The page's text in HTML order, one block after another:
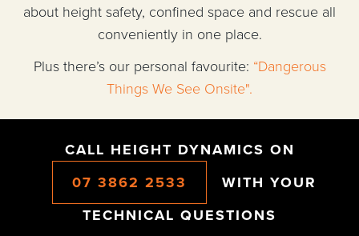
about height safety, confined space and rescue all
conveniently in one place.
Plus there’s our personal favourite: “Dangerous
Things We See Onsite".
CALL HEIGHT DYNAMICS ON
07 3862 2533
WITH YOUR
TECHNICAL QUESTIONS